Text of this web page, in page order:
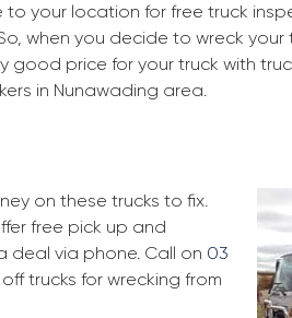
to your location for free truck
when you decide to wreck your
price for your truck with
in Nunawading area.
on these trucks to fix.
free pick up and
deal via phone. Call on 03
trucks for wrecking from